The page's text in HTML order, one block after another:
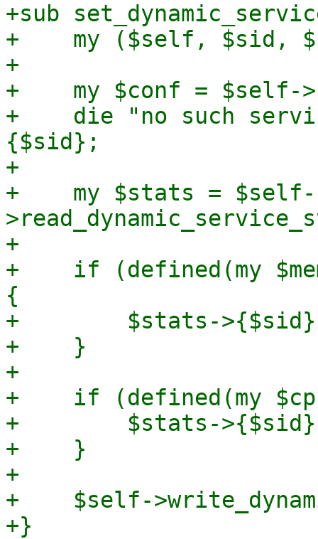
+sub
+    my ($self, $sid,
+
+    my $conf = $self-
+    die "no such
{$sid};
+
+    my $stats = $self-
+
+    if (defined(my
{
+        $stats->{$sid}-
+    }
+
+    if (defined(my
+        $stats->{$sid}-
+    }
+
+    $self-
+}